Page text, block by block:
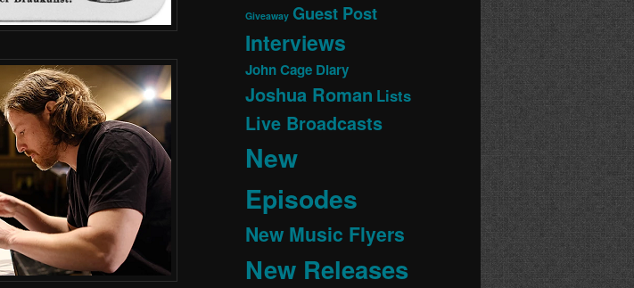
Giveaway Guest Post
Interviews
John Cage Diary
Joshua Roman Lists
Live Broadcasts
New
Episodes
New Music Flyers
New Releases